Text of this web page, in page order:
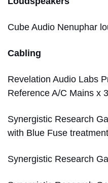
Cube Audio Nenuphar
Cabling
Revelation Audio Labs
Reference A/C Mains x 3
Synergistic Research
with Blue Fuse treatment
Synergistic Research